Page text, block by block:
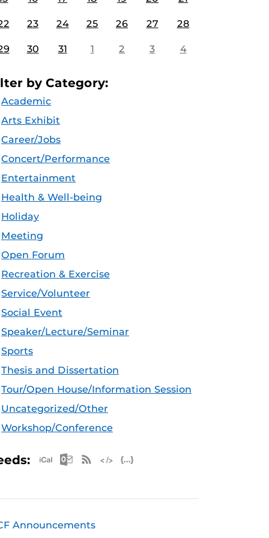
23 24 25 26 27 28
30 31 1 2 3 4
by Category:
Academic
Arts Exhibit
Career/Jobs
Concert/Performance
Entertainment
Health & Well-being
Holiday
Meeting
Open Forum
Recreation & Exercise
Service/Volunteer
Social Event
Speaker/Lecture/Seminar
Sports
Thesis and Dissertation
Tour/Open House/Information Session
Uncategorized/Other
Workshop/Conference
Apple iCal Feed (ICS)
Microsoft Outlook Feed (ICS)
RSS Feed
Announcements